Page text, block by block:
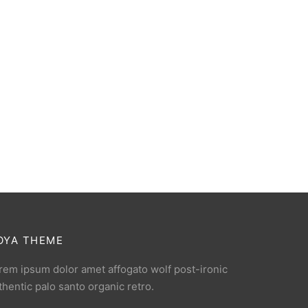
THEME
ipsum dolor amet affogato wolf post-ironic
palo santo organic retro.